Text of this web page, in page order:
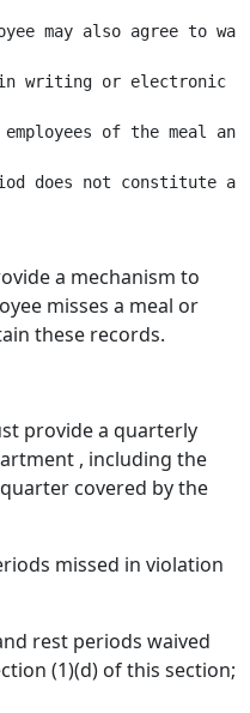
may also agree to
writing or electronic
of the meal
a mechanism to
misses a meal or
these records.
provide a quarterly
, including the
covered by the
missed in violation
rest periods waived
(1)(d) of this section;